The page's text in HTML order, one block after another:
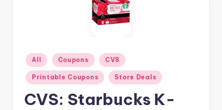
Posted
in
All Coupons CVS
Printable Coupons Store Deals
CVS: Starbucks K-